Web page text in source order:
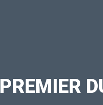
PREMIER